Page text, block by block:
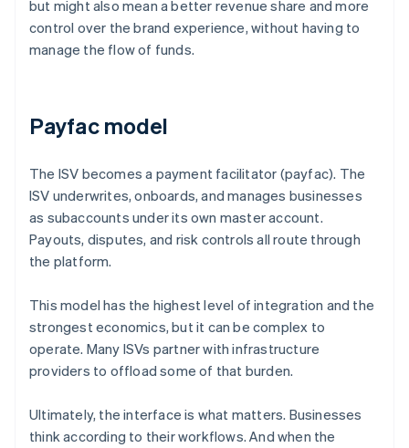
but might also mean a better revenue share and more
control over the brand experience, without having to
manage the flow of funds.
Payfac model
The ISV becomes a payment facilitator (payfac). The
ISV underwrites, onboards, and manages businesses
as subaccounts under its own master account.
Payouts, disputes, and risk controls all route through
the platform.
This model has the highest level of integration and the
strongest economics, but it can be complex to
operate. Many ISVs partner with infrastructure
providers to offload some of that burden.
Ultimately, the interface is what matters. Businesses
think according to their workflows. And when the